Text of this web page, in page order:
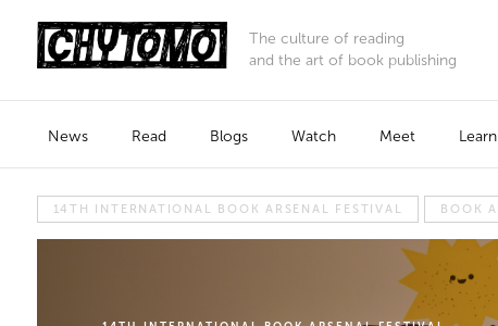
The culture of reading
and the art of book publishing
News Read Blogs Watch Meet Learn
14TH INTERNATIONAL BOOK ARSENAL FESTIVAL BOOK